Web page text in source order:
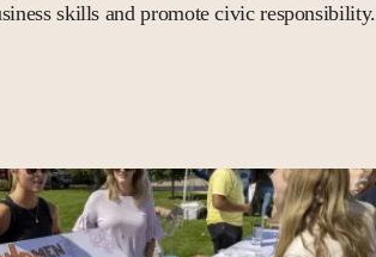
skills and promote civic responsibility.